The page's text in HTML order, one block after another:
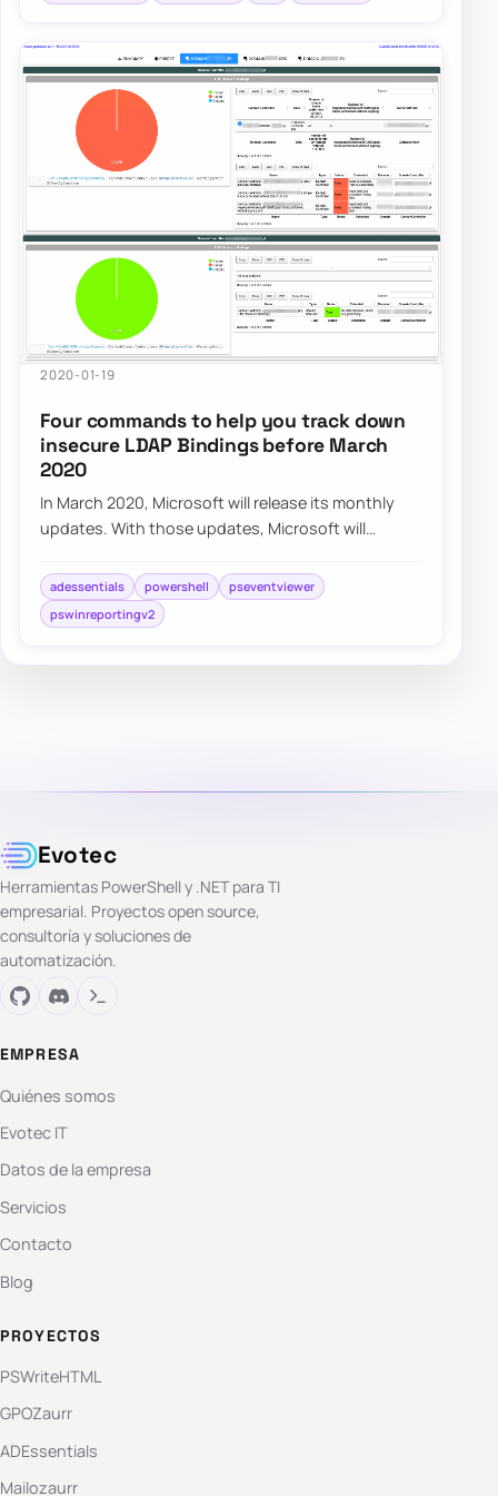
2020-01-19
Four commands to help you track down
insecure LDAP Bindings before March
2020
In March 2020, Microsoft will release its monthly
updates. With those updates, Microsoft will
adessentials powershell
pseventviewer
pswinreportingv2
Evotec
Herramientas PowerShell y .NET para TI
empresarial. Proyectos open source,
consultoría y soluciones de
automatización.
EMPRESA
Quiénes somos
Evotec IT
Datos de la empresa
Servicios
Contacto
Blog
PROYECTOS
PSWriteHTML
GPOZaurr
ADEssentials
Mailozaurr